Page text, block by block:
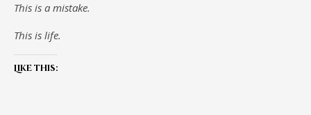
This is a mistake.
This is life.
Like this: